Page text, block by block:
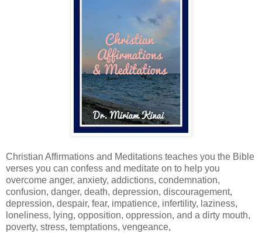
Christian Affirmations and Meditations teaches you the Bible
verses you can confess and meditate on to help you
overcome anger, anxiety, addictions, condemnation,
confusion, danger, death, depression, discouragement,
depression, despair, fear, impatience, infertility, laziness,
loneliness, lying, opposition, oppression, and a dirty mouth,
poverty, stress, temptations, vengeance,